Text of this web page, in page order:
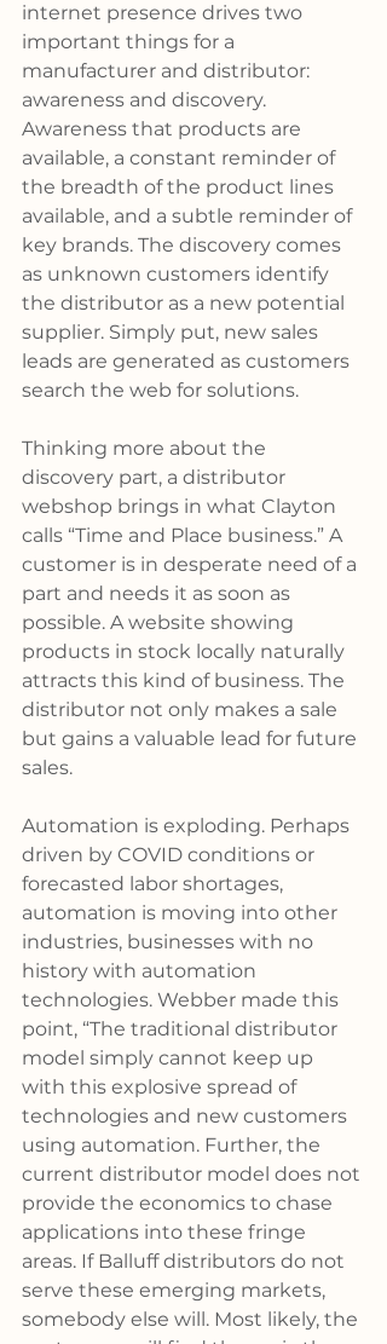
internet presence drives two
important things for a
manufacturer and distributor:
awareness and discovery.
Awareness that products are
available, a constant reminder of
the breadth of the product lines
available, and a subtle reminder of
key brands. The discovery comes
as unknown customers identify
the distributor as a new potential
supplier. Simply put, new sales
leads are generated as customers
search the web for solutions.
Thinking more about the
discovery part, a distributor
webshop brings in what Clayton
calls “Time and Place business.” A
customer is in desperate need of a
part and needs it as soon as
possible. A website showing
products in stock locally naturally
attracts this kind of business. The
distributor not only makes a sale
but gains a valuable lead for future
sales.
Automation is exploding. Perhaps
driven by COVID conditions or
forecasted labor shortages,
automation is moving into other
industries, businesses with no
history with automation
technologies. Webber made this
point, “The traditional distributor
model simply cannot keep up
with this explosive spread of
technologies and new customers
using automation. Further, the
current distributor model does not
provide the economics to chase
applications into these fringe
areas. If Balluff distributors do not
serve these emerging markets,
somebody else will. Most likely, the